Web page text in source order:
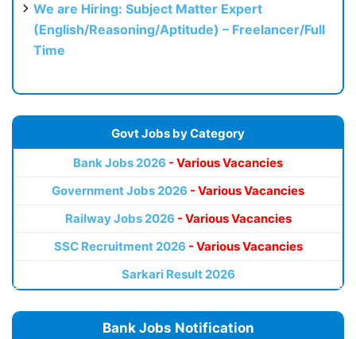
We are Hiring: Subject Matter Expert
(English/Reasoning/Aptitude) – Freelancer/Full
Time
Govt Jobs by Category
Bank Jobs 2026 - Various Vacancies
Government Jobs 2026 - Various Vacancies
Railway Jobs 2026 - Various Vacancies
SSC Recruitment 2026 - Various Vacancies
Sarkari Result 2026
Bank Jobs Notification